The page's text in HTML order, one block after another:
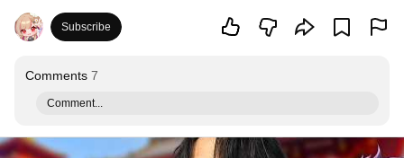
Subscribe
Comments 7
Comment...